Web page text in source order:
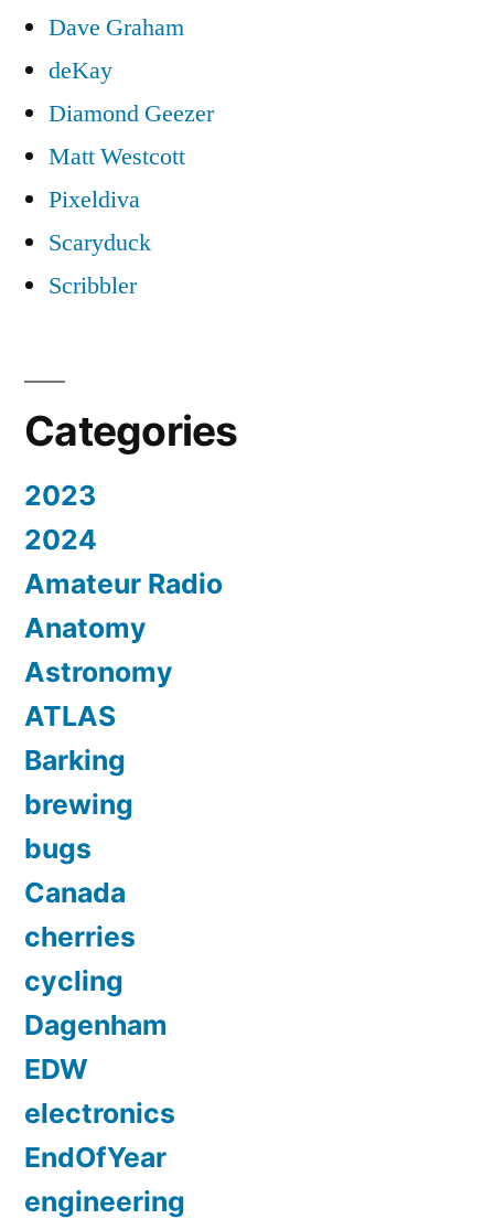
Dave Graham
deKay
Diamond Geezer
Matt Westcott
Pixeldiva
Scaryduck
Scribbler
Categories
2023
2024
Amateur Radio
Anatomy
Astronomy
ATLAS
Barking
brewing
bugs
Canada
cherries
cycling
Dagenham
EDW
electronics
EndOfYear
engineering